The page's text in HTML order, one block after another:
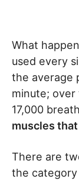
What
used every
the average
minute; over
17,000
muscles
There are
the